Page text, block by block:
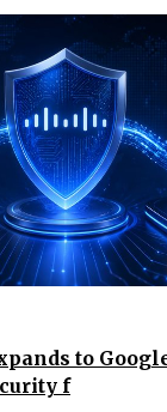
to
f